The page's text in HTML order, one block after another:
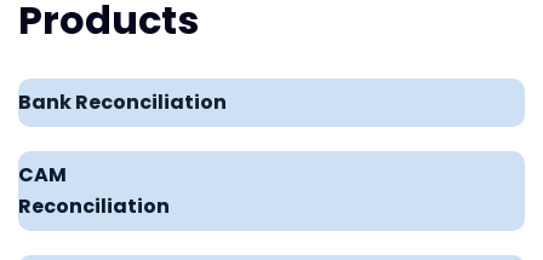
Products
Bank Reconciliation
CAM
Reconciliation